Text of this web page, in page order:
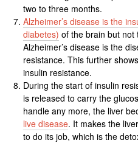
two to three months.
Alzheimer’s disease is the
diabetes) of the brain but not
Alzheimer’s disease is the
resistance. This further
insulin resistance.
During the start of insulin
is released to carry the
handle any more, the liver
live disease. It makes the
to do its job, which is the